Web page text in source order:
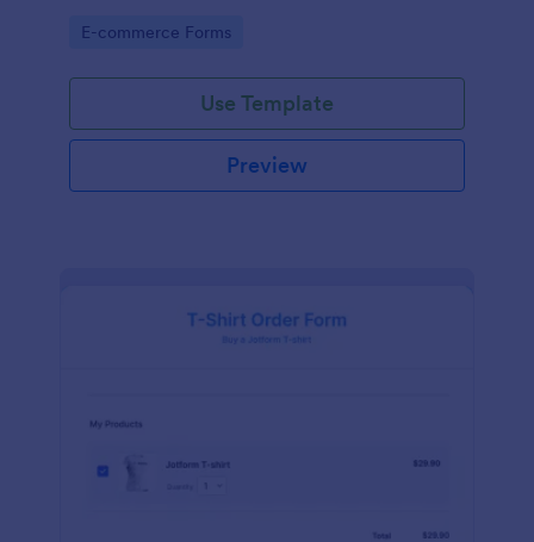
Go to Category:
E-commerce Forms
Use Template
Preview